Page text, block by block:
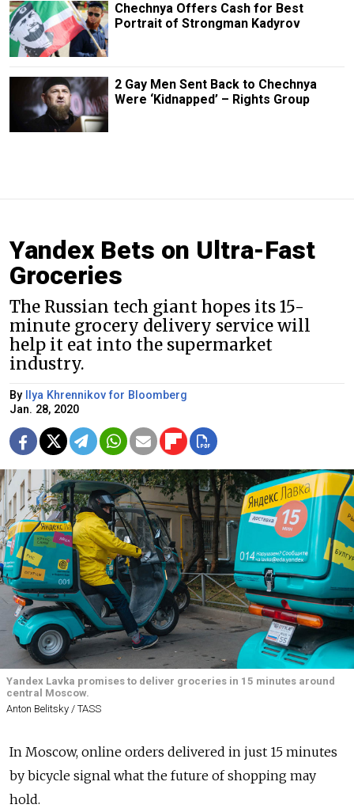
Chechnya Offers Cash for Best
Portrait of Strongman Kadyrov
2 Gay Men Sent Back to Chechnya
Were ‘Kidnapped’ – Rights Group
Yandex Bets on Ultra-Fast
Groceries
The Russian tech giant hopes its 15-
minute grocery delivery service will
help it eat into the supermarket
industry.
By
Ilya Khrennikov for Bloomberg
Jan. 28, 2020
Yandex Lavka promises to deliver groceries in 15 minutes around
central Moscow.
Anton Belitsky / TASS
In Moscow, online orders delivered in just 15 minutes
by bicycle signal what the future of shopping may
hold.